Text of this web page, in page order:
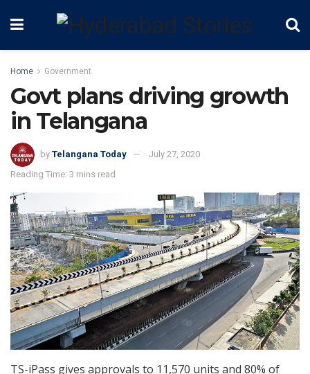
Home Government
Govt plans driving growth
in Telangana
by Telangana Today
July 27, 2020
Reading Time: 3 mins read
TS-iPass gives approvals to 11,570 units and 80% of